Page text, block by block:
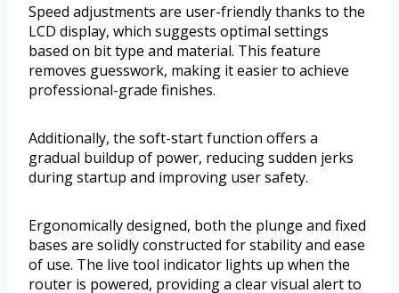
Speed adjustments are user-friendly thanks to the
LCD display, which suggests optimal settings
based on bit type and material. This feature
removes guesswork, making it easier to achieve
professional-grade finishes.
Additionally, the soft-start function offers a
gradual buildup of power, reducing sudden jerks
during startup and improving user safety.
Ergonomically designed, both the plunge and fixed
bases are solidly constructed for stability and ease
of use. The live tool indicator lights up when the
router is powered, providing a clear visual alert to